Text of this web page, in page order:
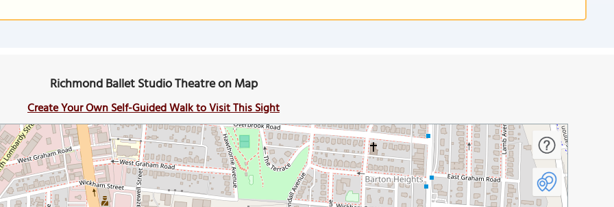
Richmond Ballet Studio Theatre on Map
Create Your Own Self-Guided Walk to Visit This Sight